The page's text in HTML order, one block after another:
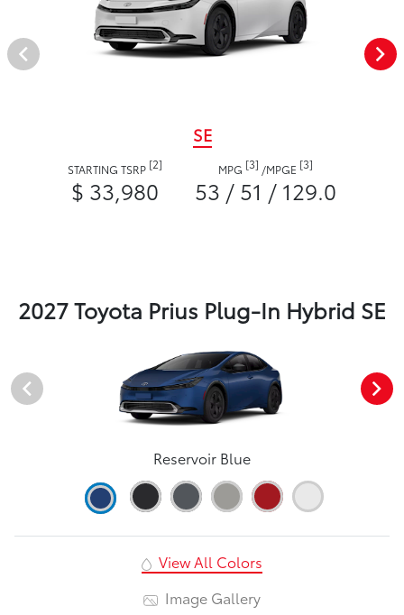
SE
STARTING TSRP [2]
$ 33,980
MPG [3] /MPGE [3]
53 / 51 / 129.0
2027 Toyota Prius Plug-In Hybrid SE
Reservoir Blue
View All Colors
Image Gallery